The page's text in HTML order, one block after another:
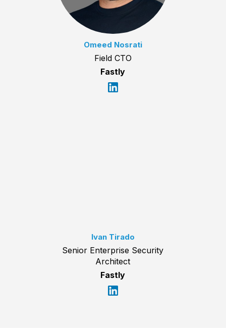
Omeed Nosrati
Field CTO
Fastly
Ivan Tirado
Senior Enterprise Security
Architect
Fastly